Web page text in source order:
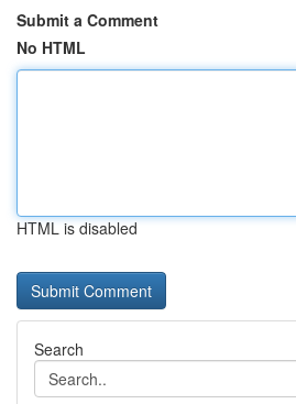
Submit a Comment
No HTML
HTML is disabled
Search